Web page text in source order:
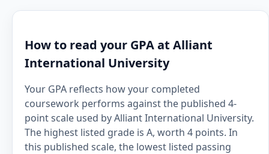
How to read your GPA at Alliant
International University
Your GPA reflects how your completed
coursework performs against the published 4-
point scale used by Alliant International University.
The highest listed grade is A, worth 4 points. In
this published scale, the lowest listed passing